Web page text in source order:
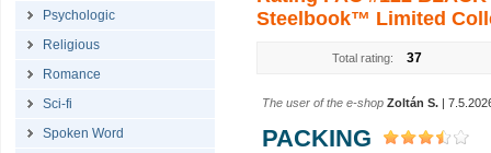
Psychologic
Religious
Romance
Sci-fi
Spoken Word
Steelbook™ Limited
Total rating: 37
The user of the e-shop Zoltán S. |
PACKING